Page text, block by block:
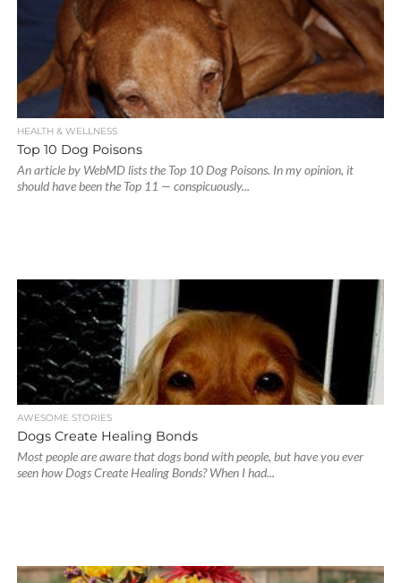
HEALTH & WELLNESS
Top 10 Dog Poisons
An article by WebMD lists the Top 10 Dog Poisons. In my opinion, it
should have been the Top 11 — conspicuously...
AWESOME STORIES
Dogs Create Healing Bonds
Most people are aware that dogs bond with people, but have you ever
seen how Dogs Create Healing Bonds? When I had...